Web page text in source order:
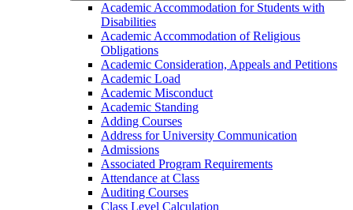
Academic Accommodation for Students with
Disabilities
Academic Accommodation of Religious
Obligations
Academic Consideration, Appeals and Petitions
Academic Load
Academic Misconduct
Academic Standing
Adding Courses
Address for University Communication
Admissions
Associated Program Requirements
Attendance at Class
Auditing Courses
Class Level Calculation